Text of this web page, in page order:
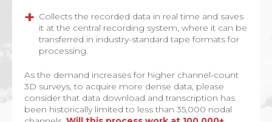
Collects the recorded data in real time and saves
it at the central recording system, where it can be
transferred in industry-standard tape formats for
processing.
As the demand increases for higher channel-count
3D surveys, to acquire more dense data, please
consider that data download and transcription has
been historically limited to less than 35,000 nodal